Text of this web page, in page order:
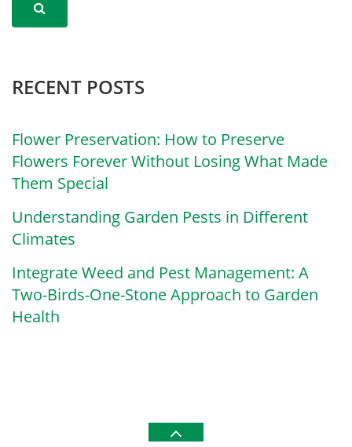
RECENT POSTS
Flower Preservation: How to Preserve
Flowers Forever Without Losing What Made
Them Special
Understanding Garden Pests in Different
Climates
Integrate Weed and Pest Management: A
Two-Birds-One-Stone Approach to Garden
Health